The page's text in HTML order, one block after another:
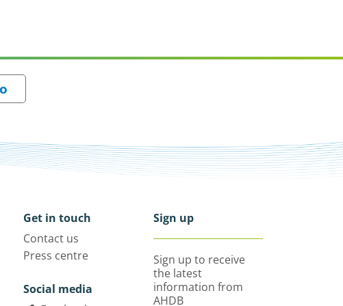
Get in touch
Contact us
Press centre
Social media
Sign up
Sign up to receive
the latest
information from
AHDB